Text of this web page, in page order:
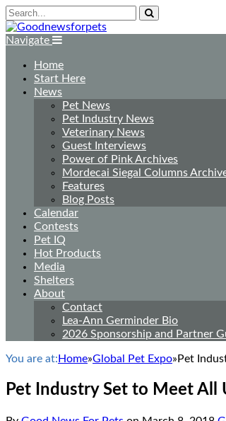
Navigate
Home
Start Here
News
Pet News
Pet Industry News
Veterinary News
Guest Interviews
Power of Pink Archives
Mordecai Siegal Columns
Features
Blog Posts
Calendar
Contests
Pet IQ
Hot Products
Media
Shelters
About
Contact
Lea-Ann Germinder Bio
2026 Sponsorship and Partner
You are at: Home»Global Pet Expo» Pet
Pet Industry Set to Meet All